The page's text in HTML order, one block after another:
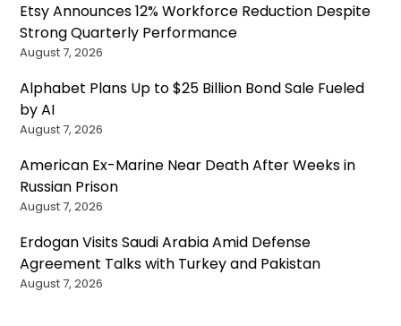
Etsy Announces 12% Workforce Reduction Despite
Strong Quarterly Performance
August 7, 2026
Alphabet Plans Up to $25 Billion Bond Sale Fueled
by AI
August 7, 2026
American Ex-Marine Near Death After Weeks in
Russian Prison
August 7, 2026
Erdogan Visits Saudi Arabia Amid Defense
Agreement Talks with Turkey and Pakistan
August 7, 2026